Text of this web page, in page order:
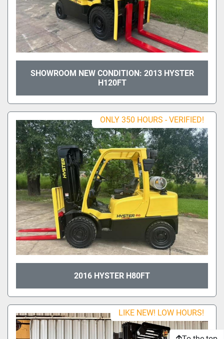
SHOWROOM NEW CONDITION: 2013 HYSTER
H120FT
ONLY 350 HOURS - VERIFIED!
2016 HYSTER H80FT
LIKE NEW! LOW HOURS!